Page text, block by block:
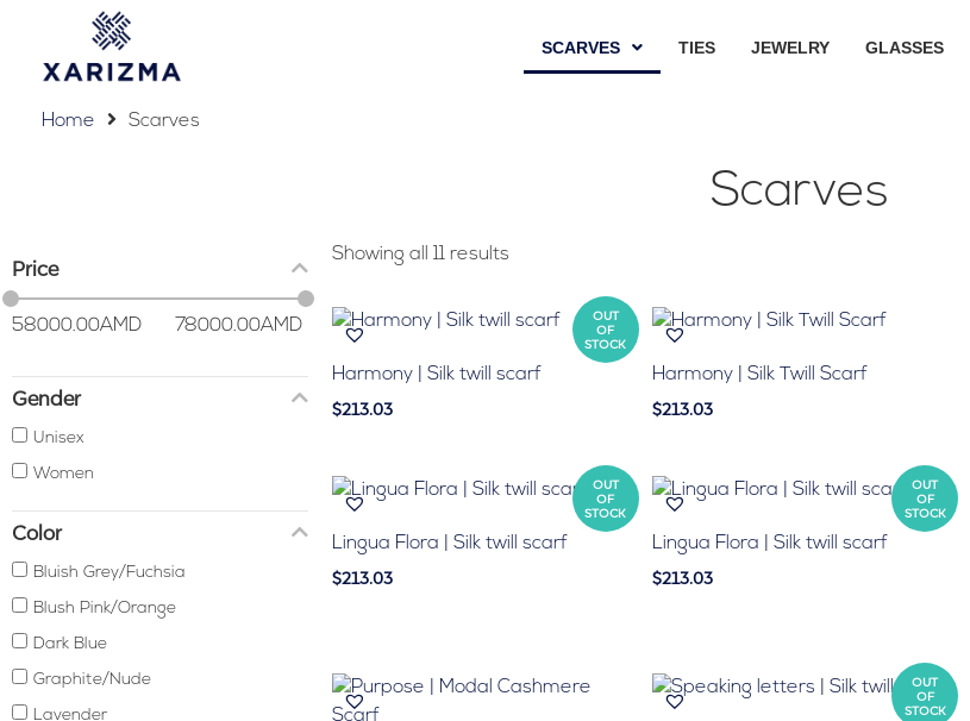
SCARVES TIES JEWELRY GLASSES
Home Scarves
Scarves
Price
58000.00AMD 78000.00AMD
Gender
Unisex
Women
Color
Bluish Grey/Fuchsia
Blush Pink/Orange
Dark Blue
Graphite/Nude
Lavender
Showing all 11 results
OUT
OF
STOCK
Harmony | Silk twill scarf
$213.03
Harmony | Silk Twill Scarf
$213.03
OUT
OF
STOCK
Lingua Flora | Silk twill scarf
$213.03
OUT
OF
STOCK
Lingua Flora | Silk twill scarf
$213.03
OUT
OF
STOCK